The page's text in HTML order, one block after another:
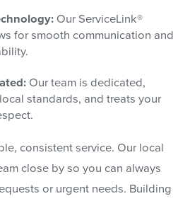
Our ServiceLink®
for smooth communication and
Our team is dedicated,
standards, and treats your
consistent service. Our local
close by so you can always
or urgent needs. Building